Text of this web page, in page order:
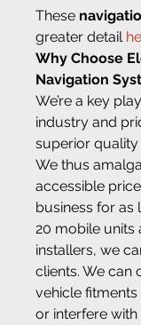
These
greater detail
Why Choose
Navigation
We’re a key
industry and
superior
We thus
accessible
business for as
20 mobile units
installers, we
clients. We can
vehicle
or interfere